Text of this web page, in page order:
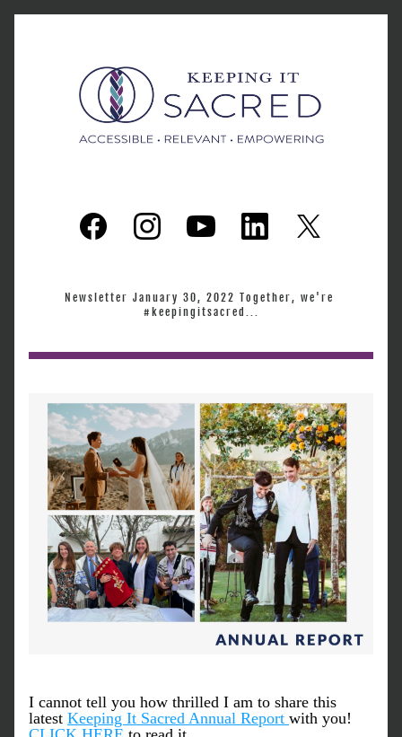
Newsletter January 30, 2022 Together, we're
#keepingitsacred...
I cannot tell you how thrilled I am to share this
latest Keeping It Sacred Annual Report